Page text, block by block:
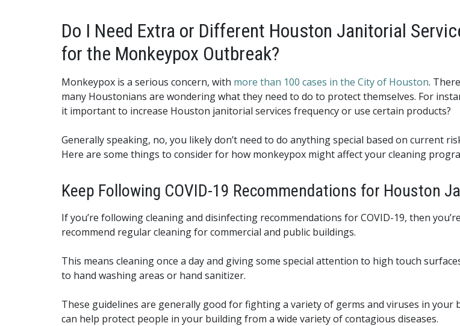
Do I Need Extra or Different Houston Janitorial
for the Monkeypox Outbreak?
Monkeypox is a serious concern, with more than 100 cases in the City of Houston.
many Houstonians are wondering what they need to do to protect themselves. For
it important to increase Houston janitorial services frequency or use certain products?
Generally speaking, no, you likely don’t need to do anything special based on current
Here are some things to consider for how monkeypox might affect your cleaning
Keep Following COVID-19 Recommendations for Houston
If you’re following cleaning and disinfecting recommendations for COVID-19, then
recommend regular cleaning for commercial and public buildings.
This means cleaning once a day and giving some special attention to high touch
to hand washing areas or hand sanitizer.
These guidelines are generally good for fighting a variety of germs and viruses in
can help protect people in your building from a wide variety of contagious diseases.